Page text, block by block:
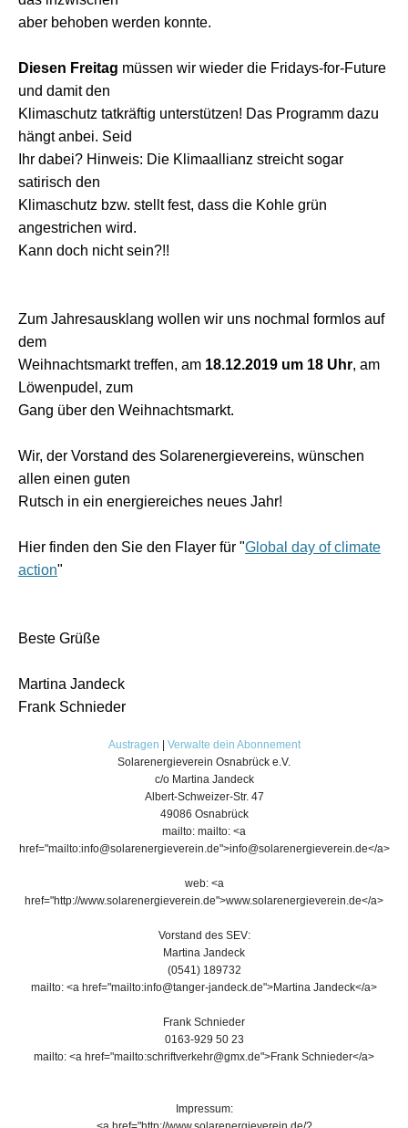
aber behoben werden konnte.
Diesen Freitag müssen wir wieder die Fridays-for-Future
und damit den
Klimaschutz tatkräftig unterstützen! Das Programm dazu
hängt anbei. Seid
Ihr dabei? Hinweis: Die Klimaallianz streicht sogar
satirisch den
Klimaschutz bzw. stellt fest, dass die Kohle grün
angestrichen wird.
Kann doch nicht sein?!!
Zum Jahresausklang wollen wir uns nochmal formlos auf
dem
Weihnachtsmarkt treffen, am 18.12.2019 um 18 Uhr, am
Löwenpudel, zum
Gang über den Weihnachtsmarkt.
Wir, der Vorstand des Solarenergievereins, wünschen
allen einen guten
Rutsch in ein energiereiches neues Jahr!
Hier finden den Sie den Flayer für "Global day of climate
action"
Beste Grüße
Martina Jandeck
Frank Schnieder
Austragen
Verwalte dein Abonnement
Solarenergieverein Osnabrück e.V.
c/o Martina Jandeck
Albert-Schweizer-Str. 47
49086 Osnabrück
mailto: mailto: <a
href="mailto:info@solarenergieverein.de">info@solarenergieverein.de</a>
web: <a
href="http://www.solarenergieverein.de">www.solarenergieverein.de</a>
Vorstand des SEV:
Martina Jandeck
(0541) 189732
mailto: <a href="mailto:info@tanger-jandeck.de">Martina Jandeck</a>
Frank Schnieder
0163-929 50 23
mailto: <a href="mailto:schriftverkehr@gmx.de">Frank Schnieder</a>
Impressum: